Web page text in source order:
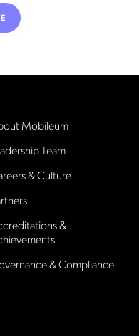
Mobileum
Team
& Culture
&
& Compliance